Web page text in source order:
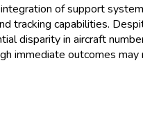
of support
tracking capabilities.
disparity in aircraft
immediate outcomes